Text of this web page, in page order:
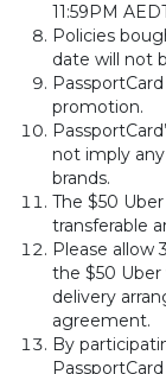
11:59PM
Policies
date will not
promotion.
not imply
brands.
The $50
transferable
Please allow
the $50
delivery
agreement.
By